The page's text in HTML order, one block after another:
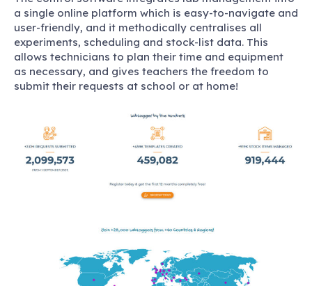
a single online platform which is easy-to-navigate and
user-friendly, and it methodically centralises all
experiments, scheduling and stock-list data. This
allows technicians to plan their time and equipment
as necessary, and gives teachers the freedom to
submit their requests at school or at home!